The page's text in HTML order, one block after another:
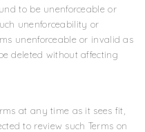
to be unenforceable or
unenforceability or
unenforceable or invalid as
deleted without affecting
at any time as it sees fit,
to review such Terms on